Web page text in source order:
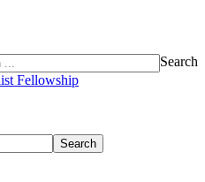
Search
Search